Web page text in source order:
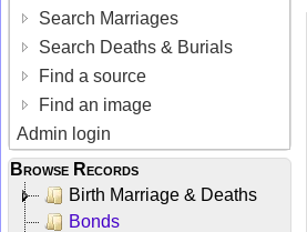
Search Marriages
Search Deaths & Burials
Find a source
Find an image
Admin login
Browse Records
Birth Marriage & Deaths
Bonds